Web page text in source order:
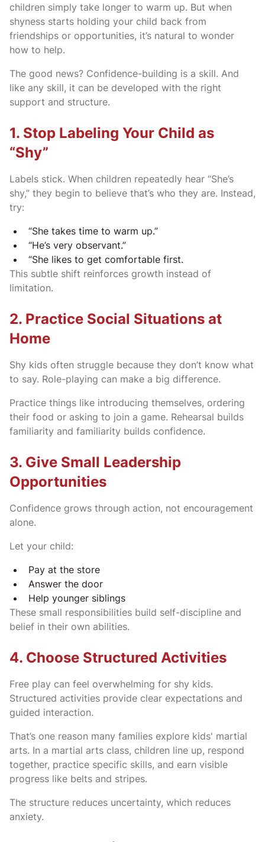
children simply take longer to warm up. But when
shyness starts holding your child back from
friendships or opportunities, it’s natural to wonder
how to help.
The good news? Confidence-building is a skill. And
like any skill, it can be developed with the right
support and structure.
1. Stop Labeling Your Child as
“Shy”
Labels stick. When children repeatedly hear “She’s
shy,” they begin to believe that’s who they are. Instead,
try:
“She takes time to warm up.”
“He’s very observant.”
“She likes to get comfortable first.
This subtle shift reinforces growth instead of
limitation.
2. Practice Social Situations at
Home
Shy kids often struggle because they don’t know what
to say. Role-playing can make a big difference.
Practice things like introducing themselves, ordering
their food or asking to join a game. Rehearsal builds
familiarity and familiarity builds confidence.
3. Give Small Leadership
Opportunities
Confidence grows through action, not encouragement
alone.
Let your child:
Pay at the store
Answer the door
Help younger siblings
These small responsibilities build self-discipline and
belief in their own abilities.
4. Choose Structured Activities
Free play can feel overwhelming for shy kids.
Structured activities provide clear expectations and
guided interaction.
That’s one reason many families explore kids' martial
arts. In a martial arts class, children line up, respond
together, practice specific skills, and earn visible
progress like belts and stripes.
The structure reduces uncertainty, which reduces
anxiety.